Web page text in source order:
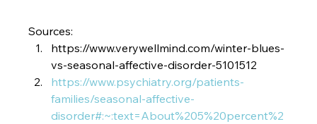
Sources:
https://www.verywellmind.com/winter-blues-
vs-seasonal-affective-disorder-5101512
https://www.psychiatry.org/patients-
families/seasonal-affective-
disorder#:~:text=About%205%20percent%2